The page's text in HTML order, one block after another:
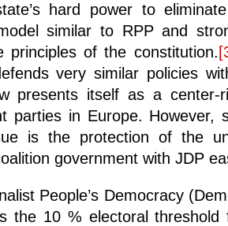
hard power to
similar to RPP and
principles of the constitution.
very similar policies
presents itself as a center-
parties in Europe. However,
is the protection of the
government with JDP
People’s Democracy
the 10 % electoral